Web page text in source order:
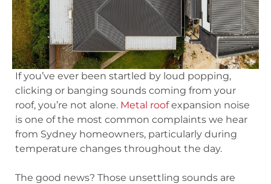
If you’ve ever been startled by loud popping,
clicking or banging sounds coming from your
roof, you’re not alone. Metal roof expansion noise
is one of the most common complaints we hear
from Sydney homeowners, particularly during
temperature changes throughout the day.
The good news? Those unsettling sounds are